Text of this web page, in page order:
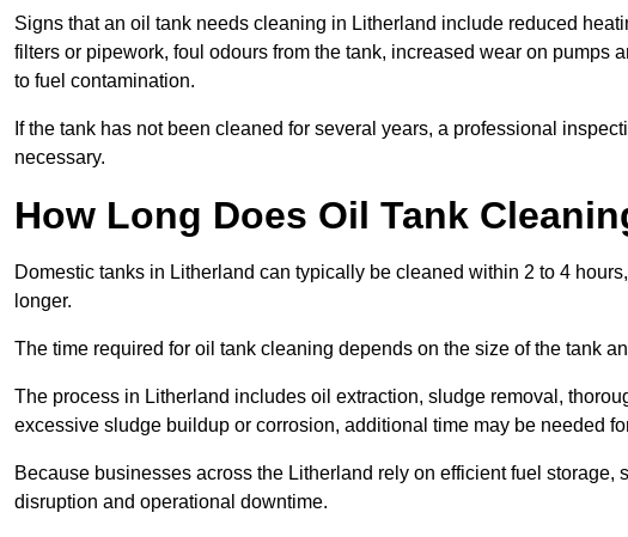
Signs that an oil tank needs cleaning in Litherland include reduced
filters or pipework, foul odours from the tank, increased wear on pumps
to fuel contamination.
If the tank has not been cleaned for several years, a professional
necessary.
How Long Does Oil Tank
Domestic tanks in Litherland can typically be cleaned within 2 to 4
longer.
The time required for oil tank cleaning depends on the size of the tank
The process in Litherland includes oil extraction, sludge removal,
excessive sludge buildup or corrosion, additional time may be needed
Because businesses across the Litherland rely on efficient fuel storage,
disruption and operational downtime.